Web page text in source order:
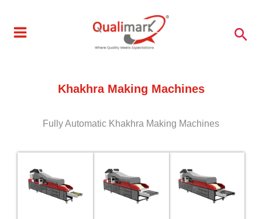
content
Khakhra Making Machines
Fully Automatic Khakhra Making Machines